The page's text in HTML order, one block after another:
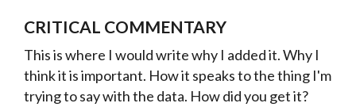
CRITICAL COMMENTARY
This is where I would write why I added it. Why I
think it is important. How it speaks to the thing I'm
trying to say with the data. How did you get it?